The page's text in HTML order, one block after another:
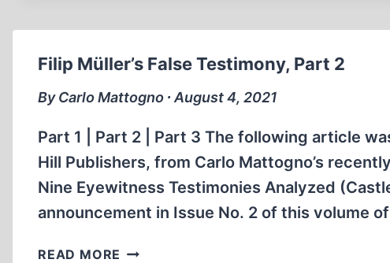
Filip Müller’s False Testimony, Part 2
By Carlo Mattogno ∙ August 4, 2021
Part 1 | Part 2 | Part 3 The following article
Hill Publishers, from Carlo Mattogno’s
Nine Eyewitness Testimonies Analyzed
announcement in Issue No. 2 of this volume
READ MORE FILIP